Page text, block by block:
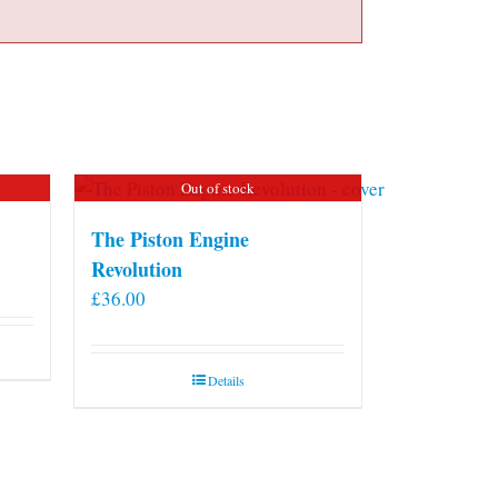
Out of stock
The Piston Engine
Revolution
£36.00
Details